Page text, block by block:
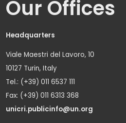
Our Offices
Headquarters
Viale Maestri del Lavoro, 10
10127 Turin, Italy
Tel.: (+39) 011 6537 111
Fax: (+39) 011 6313 368
unicri.publicinfo@un.org